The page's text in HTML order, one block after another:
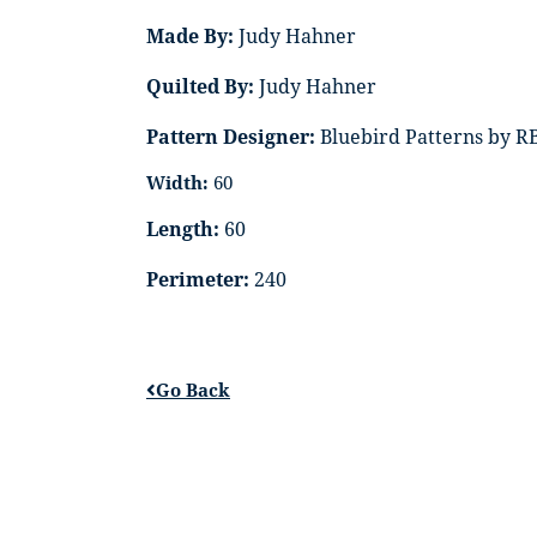
Made By: Judy Hahner
Quilted By: Judy Hahner
Pattern Designer: Bluebird Patterns by
Width: 60
Length: 60
Perimeter: 240
Go Back